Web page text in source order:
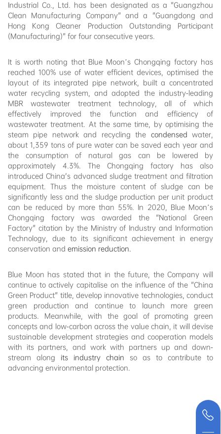
Industrial Co., Ltd. has been designated as a "Guangzhou
Clean Manufacturing Company" and a "Guangdong and
Hong Kong Cleaner Production Outstanding Participant
(Manufacturing)" for four consecutive years.
It is worth noting that Blue Moon’s Chongqing factory has
reached 100% use of water efficient devices, optimised the
layout of its integrated pipe network, built a concentrated
water recycling system, and adopted the industry-leading
MBR wastewater treatment technology, all of which
effectively improved the function and efficiency of
wastewater treatment. At the same time, by optimising the
steam pipe network and recycling the condensedwater,
about 1,359 tons of pure water can be saved each year and
the consumption of natural gas can be lowered by
approximately 4.3%. The Chongqing factory has also
introduced China's advanced sludge treatment and filtration
equipment. Thus the moisture content of sludge can be
significantly less and the sludge production per unit product
can be reduced by more than 55%. In 2020, Blue Moon’s
Chongqing factory was awarded the "National Green
Factory" citation by the Ministry of Industry and Information
Technology, due to its significant achievement in energy
conservation and emission reduction.
Blue Moon has stated that in the future, the Company will
continue to actively capitalise on the influence of the "China
Green Product" title, develop innovative technologies, conduct
green production and continue to launch more green
products. Meanwhile, with the goal of promoting green
concepts and low-carbon across the value chain, it will devise
sustainable development strategies and cooperation models
with its partners, and work with partners up and down-
stream along its industry chain so as to contribute to
advancing environmental protection.